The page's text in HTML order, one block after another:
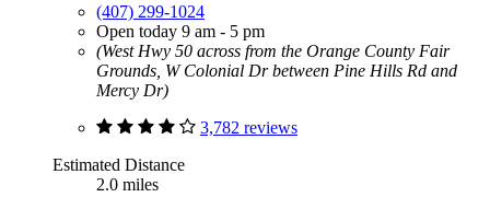
(407) 299-1024
Open today 9 am - 5 pm
(West Hwy 50 across from the Orange County Fair
Grounds, W Colonial Dr between Pine Hills Rd and
Mercy Dr)
3,782 reviews
Estimated Distance
2.0 miles